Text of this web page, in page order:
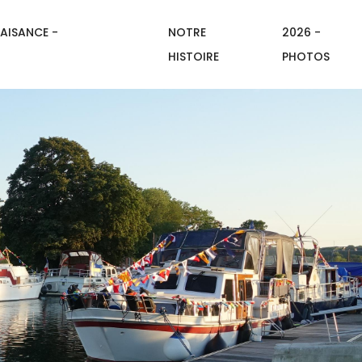
-
NOTRE
HISTOIRE
2026 -
PHOTOS